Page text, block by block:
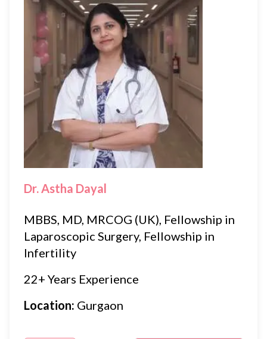
Dr. Astha Dayal
MBBS, MD, MRCOG (UK), Fellowship in
Laparoscopic Surgery, Fellowship in
Infertility
22+ Years Experience
Location: Gurgaon